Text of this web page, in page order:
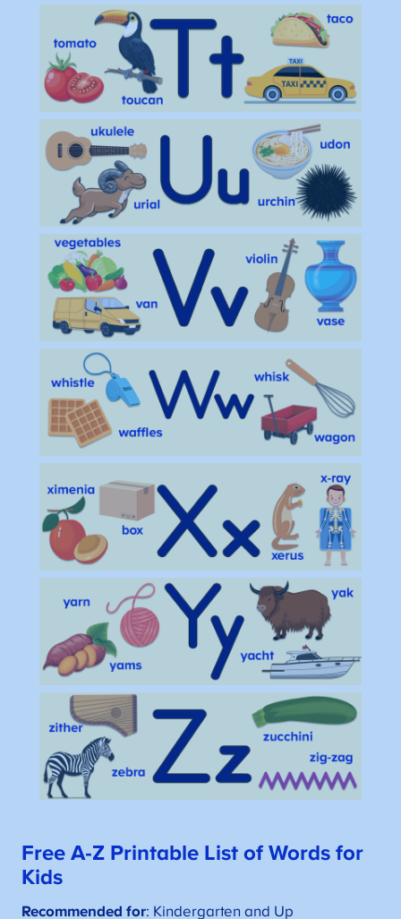
Free A-Z Printable List of Words for
Kids
Recommended for: Kindergarten and Up